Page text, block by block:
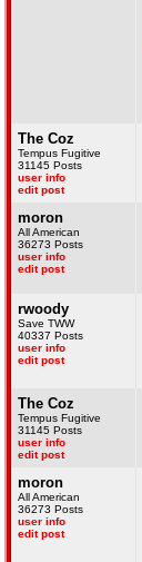
The Coz
Tempus Fugitive
31145 Posts
user info
edit post
moron
All American
36273 Posts
user info
edit post
rwoody
Save TWW
40337 Posts
user info
edit post
The Coz
Tempus Fugitive
31145 Posts
user info
edit post
moron
All American
36273 Posts
user info
edit post